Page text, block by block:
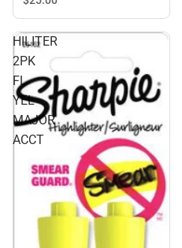
HILITER
2PK
FL
YEL
MAJOR
ACCT